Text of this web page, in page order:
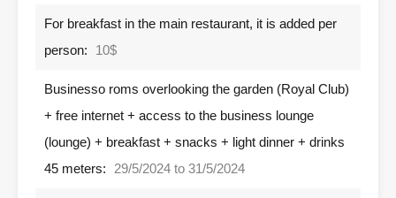
For breakfast in the main restaurant, it is added per
person:
10$
Businesso roms overlooking the garden (Royal Club)
+ free internet + access to the business lounge
(lounge) + breakfast + snacks + light dinner + drinks
45 meters:
29/5/2024 to 31/5/2024